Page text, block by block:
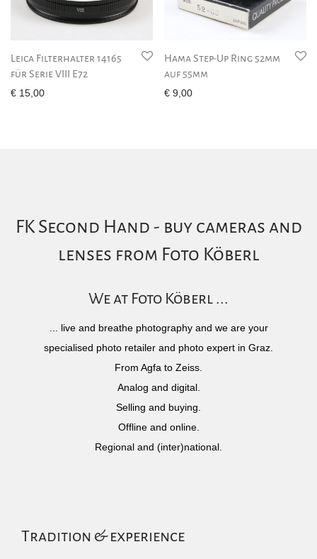
Leica Filterhalter 14165
für Serie VIII E72
€ 15,00
Hama Step-Up Ring 52mm
auf 55mm
€ 9,00
FK Second Hand - buy cameras and
lenses from Foto Köberl
We at Foto Köberl ...
... live and breathe photography and we are your
specialised photo retailer and photo expert in Graz.
From Agfa to Zeiss.
Analog and digital.
Selling and buying.
Offline and online.
Regional and (inter)national.
Tradition & experience